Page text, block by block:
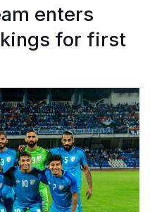
enters
for first